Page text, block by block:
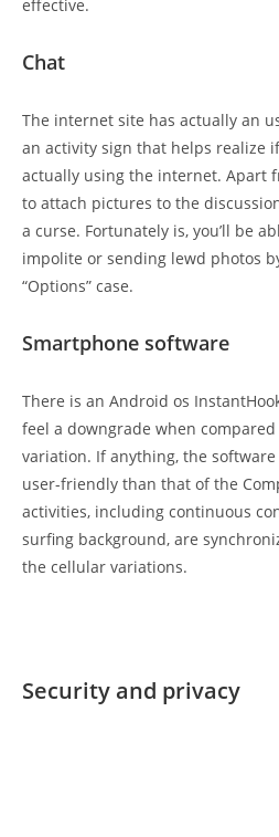
effective.
Chat
The internet site has actually an
an activity sign that helps realize
actually using the internet. Apart
to attach pictures to the discussion
a curse. Fortunately is, you’ll be
impolite or sending lewd photos
“Options” case.
Smartphone software
There is an Android os
feel a downgrade when
variation. If anything, the
user-friendly than that of the
activities, including continuous
surfing background, are
the cellular variations.
Security and privacy